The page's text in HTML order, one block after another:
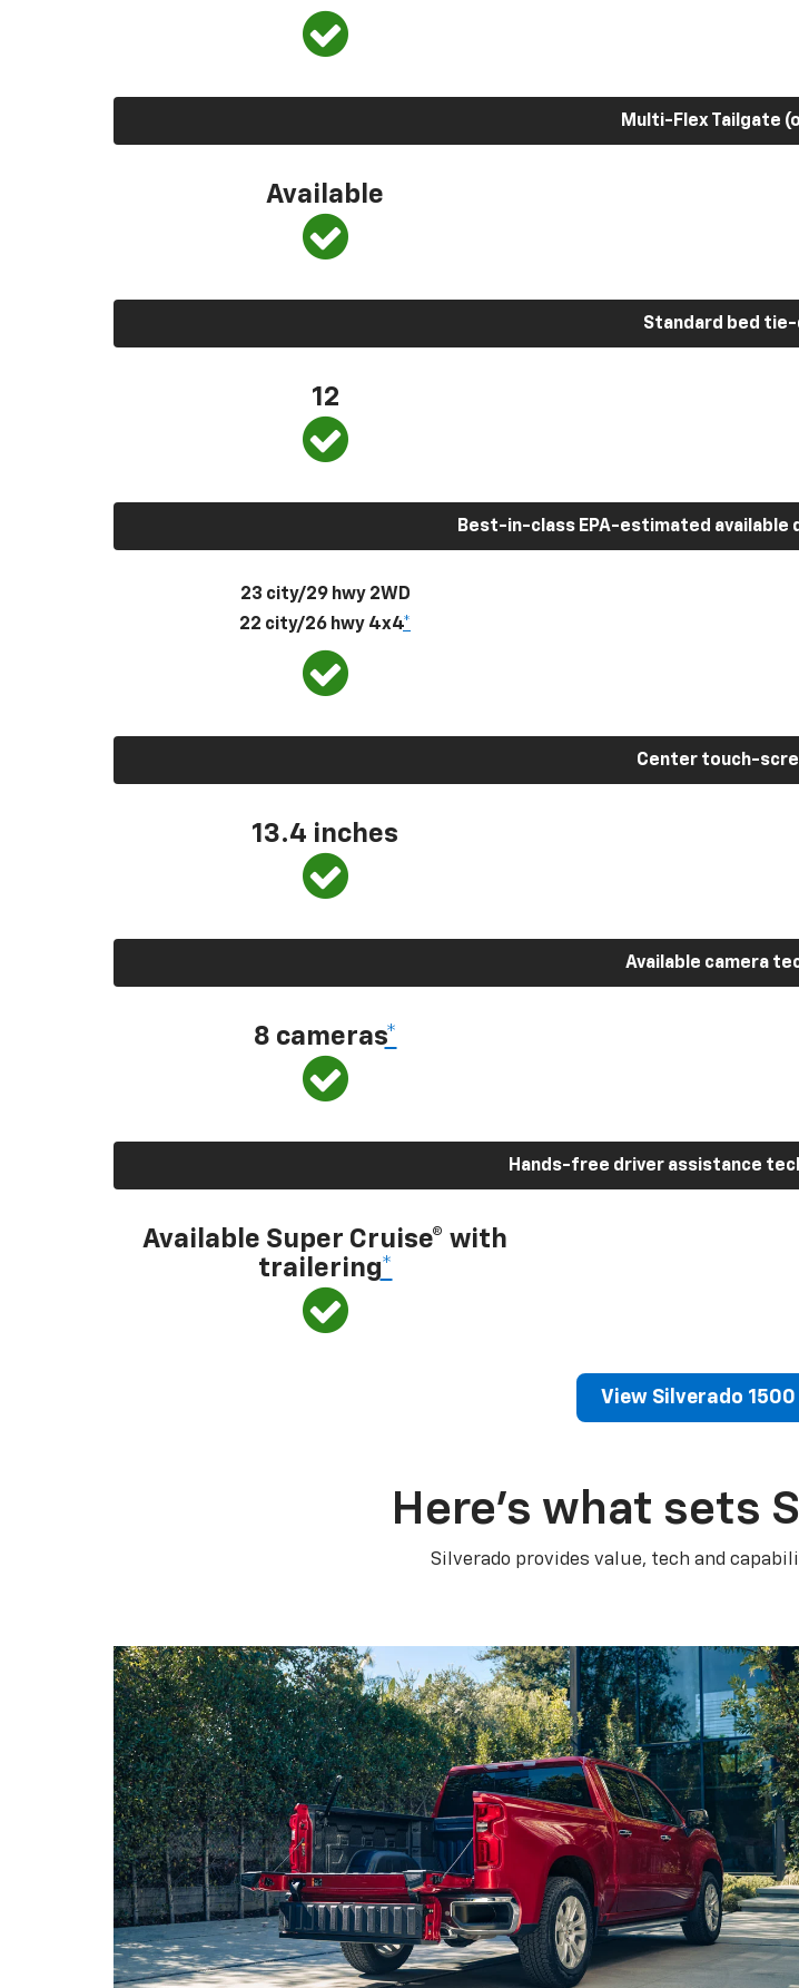
Multi-Flex Tailgate
Available
Standard bed
12
Best-in-class EPA-estimated available
23 city/29 hwy 2WD
22 city/26 hwy 4x4*
Center touch-
13.4 inches
Available camera
8 cameras*
Hands-free driver assistance
Available Super Cruise® with
trailering*
View Silverado
Here’s what sets
Silverado provides value, tech and